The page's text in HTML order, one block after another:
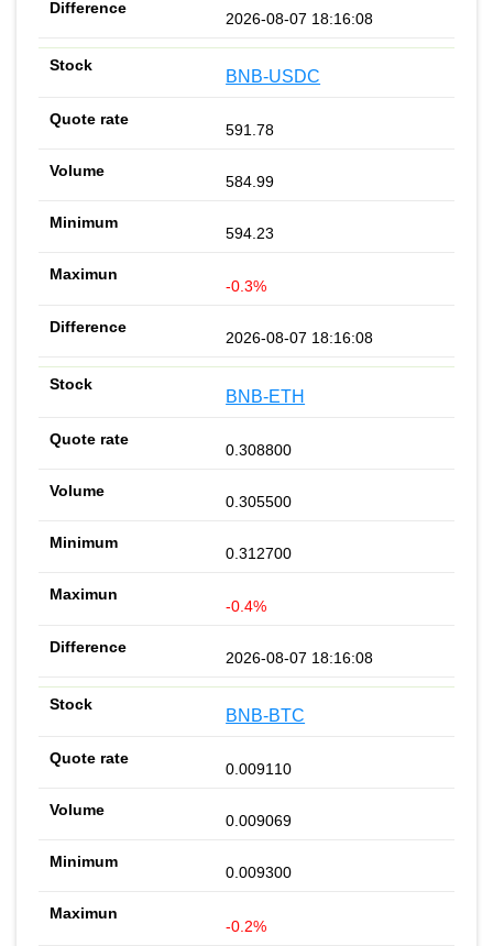
2026-08-07 18:16:08
BNB-USDC
591.78
584.99
594.23
-0.3%
2026-08-07 18:16:08
BNB-ETH
0.308800
0.305500
0.312700
-0.4%
2026-08-07 18:16:08
BNB-BTC
0.009110
0.009069
0.009300
-0.2%